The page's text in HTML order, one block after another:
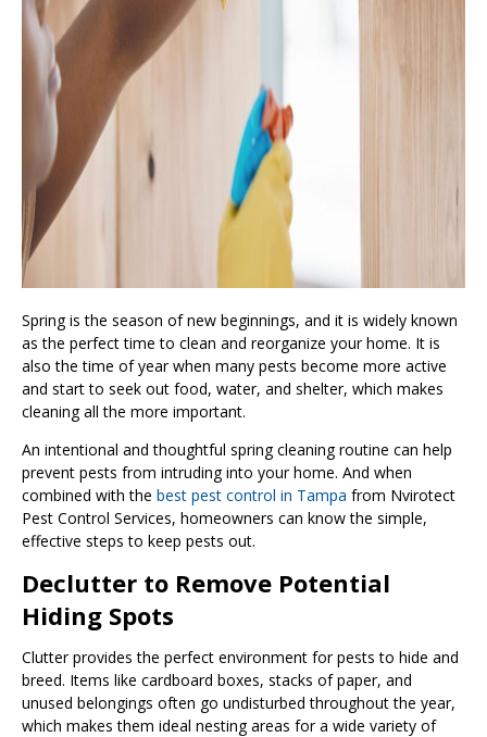
Spring is the season of new beginnings, and it is widely known
as the perfect time to clean and reorganize your home. It is
also the time of year when many pests become more active
and start to seek out food, water, and shelter, which makes
cleaning all the more important.
An intentional and thoughtful spring cleaning routine can help
prevent pests from intruding into your home. And when
combined with the best pest control in Tampa from Nvirotect
Pest Control Services, homeowners can know the simple,
effective steps to keep pests out.
Declutter to Remove Potential
Hiding Spots
Clutter provides the perfect environment for pests to hide and
breed. Items like cardboard boxes, stacks of paper, and
unused belongings often go undisturbed throughout the year,
which makes them ideal nesting areas for a wide variety of